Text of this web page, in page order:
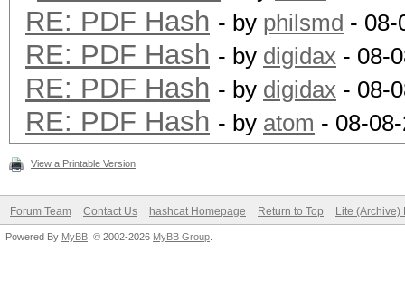
RE: PDF Hash - by philsmd - 08-
RE: PDF Hash - by digidax - 08-
RE: PDF Hash - by digidax - 08-
RE: PDF Hash - by atom - 08-
View a Printable Version
Forum Team Contact Us hashcat Homepage Return to Top Lite (Archive)
Powered By MyBB , © 2002-2026 MyBB Group